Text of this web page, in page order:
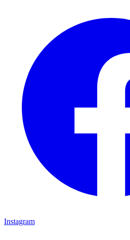
Instagram